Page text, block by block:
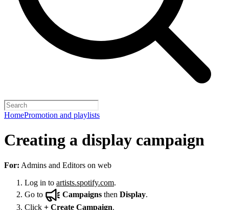
HomePromotion and playlists
Creating a display campaign
For: Admins and Editors on web
Log in to artists.spotify.com.
Go to
Campaigns then Display.
Click + Create Campaign.